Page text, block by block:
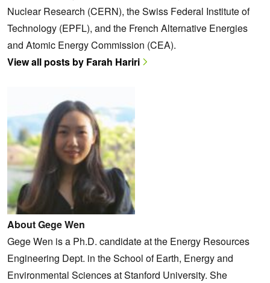
Nuclear Research (CERN), the Swiss Federal Institute of
Technology (EPFL), and the French Alternative Energies
and Atomic Energy Commission (CEA).
View all posts by Farah Hariri
About Gege Wen
Gege Wen is a Ph.D. candidate at the Energy Resources
Engineering Dept. in the School of Earth, Energy and
Environmental Sciences at Stanford University. She